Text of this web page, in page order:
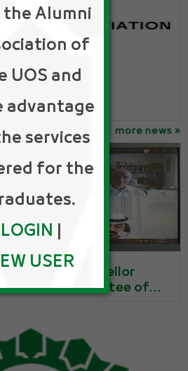
more news »
Chancellor
Committee of
Alumni
of
UOS and
advantage
services
for the
LOGIN
USER